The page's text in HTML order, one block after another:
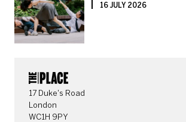
16 JULY 2026
CONTACT DETAILS
17 Duke's Road
London
WC1H 9PY